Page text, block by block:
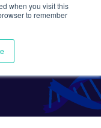
when you visit this
to remember
as